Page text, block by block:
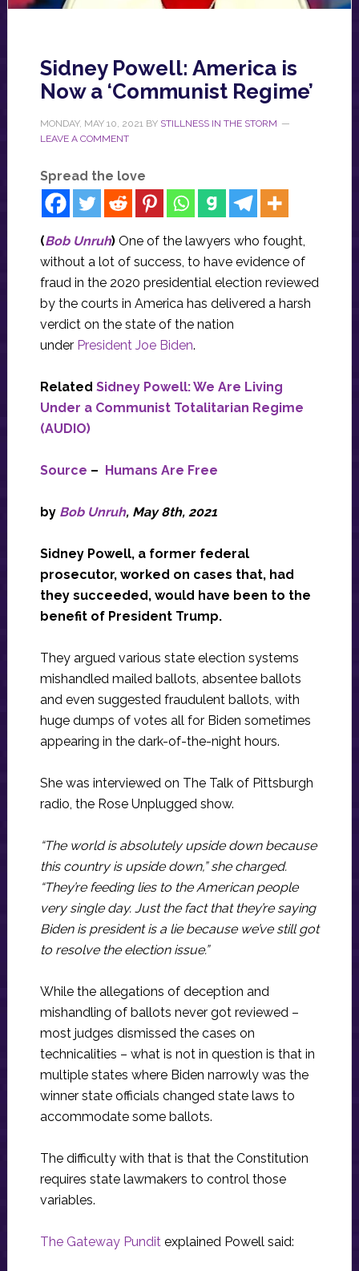
Sidney Powell: America is
Now a ‘Communist Regime’
MONDAY, MAY 10, 2021BY STILLNESS IN THE STORM
LEAVE A COMMENT
Spread the love
(Bob Unruh) One of the lawyers who fought,
without a lot of success, to have evidence of
fraud in the 2020 presidential election reviewed
by the courts in America has delivered a harsh
verdict on the state of the nation
under President Joe Biden.
Related Sidney Powell: We Are Living
Under a Communist Totalitarian Regime
(AUDIO)
Source – Humans Are Free
by Bob Unruh, May 8th, 2021
Sidney Powell, a former federal
prosecutor, worked on cases that, had
they succeeded, would have been to the
benefit of President Trump.
They argued various state election systems
mishandled mailed ballots, absentee ballots
and even suggested fraudulent ballots, with
huge dumps of votes all for Biden sometimes
appearing in the dark-of-the-night hours.
She was interviewed on The Talk of Pittsburgh
radio, the Rose Unplugged show.
“The world is absolutely upside down because
this country is upside down,” she charged.
“They’re feeding lies to the American people
very single day. Just the fact that they’re saying
Biden is president is a lie because we’ve still got
to resolve the election issue.”
While the allegations of deception and
mishandling of ballots never got reviewed –
most judges dismissed the cases on
technicalities – what is not in question is that in
multiple states where Biden narrowly was the
winner state officials changed state laws to
accommodate some ballots.
The difficulty with that is that the Constitution
requires state lawmakers to control those
variables.
The Gateway Punditexplained Powell said: